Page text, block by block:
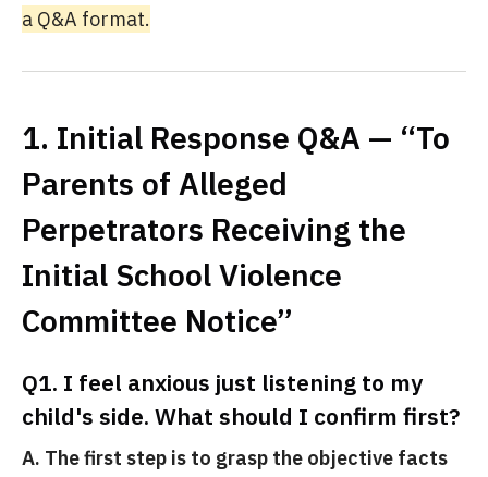
a Q&A format.
1. Initial Response Q&A — “To
Parents of Alleged
Perpetrators Receiving the
Initial School Violence
Committee Notice”
Q1. I feel anxious just listening to my
child's side. What should I confirm first?
A. The first step is to grasp the objective facts